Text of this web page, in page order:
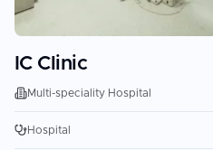
IC Clinic
Multi-speciality Hospital
Hospital